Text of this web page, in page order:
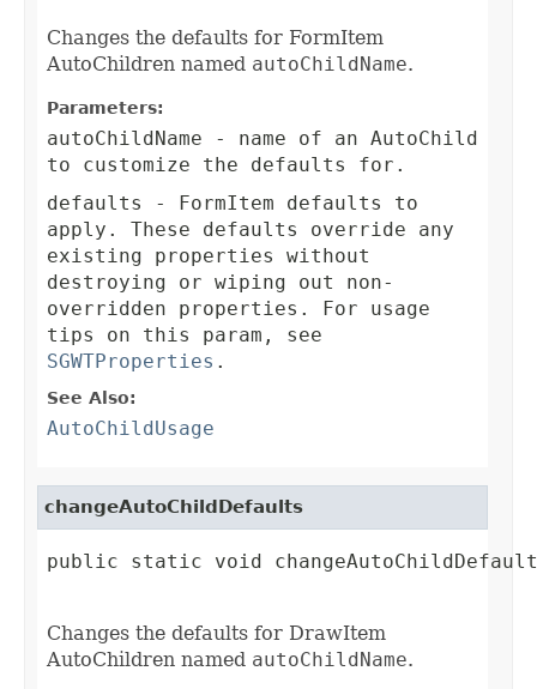
Changes the defaults for FormItem
AutoChildren named autoChildName.
Parameters:
autoChildName - name of an AutoChild
to customize the defaults for.
defaults
- FormItem defaults to
apply. These defaults override any
existing properties without
destroying or wiping out non-
overridden properties. For usage
tips on this param, see
SGWTProperties .
See Also:
AutoChildUsage
changeAutoChildDefaults
public static void
Changes the defaults for DrawItem
AutoChildren named autoChildName.